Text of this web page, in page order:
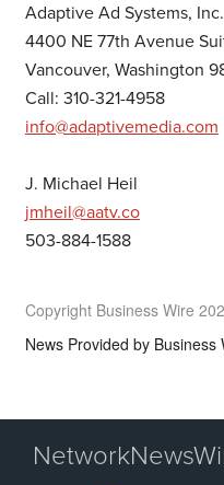
Adaptive Ad Systems, Inc.
4400 NE 77th Avenue
Vancouver, Washington
Call: 310-321-4958
info@adaptivemedia.com
J. Michael Heil
jmheil@aatv.co
503-884-1588
Copyright Business Wire
News Provided by Business